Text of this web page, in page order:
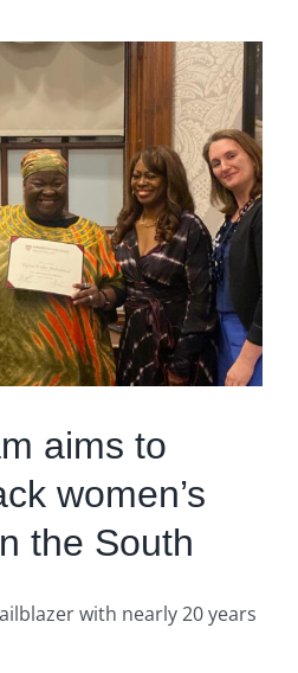
aims to
women’s
the South
with nearly 20 years